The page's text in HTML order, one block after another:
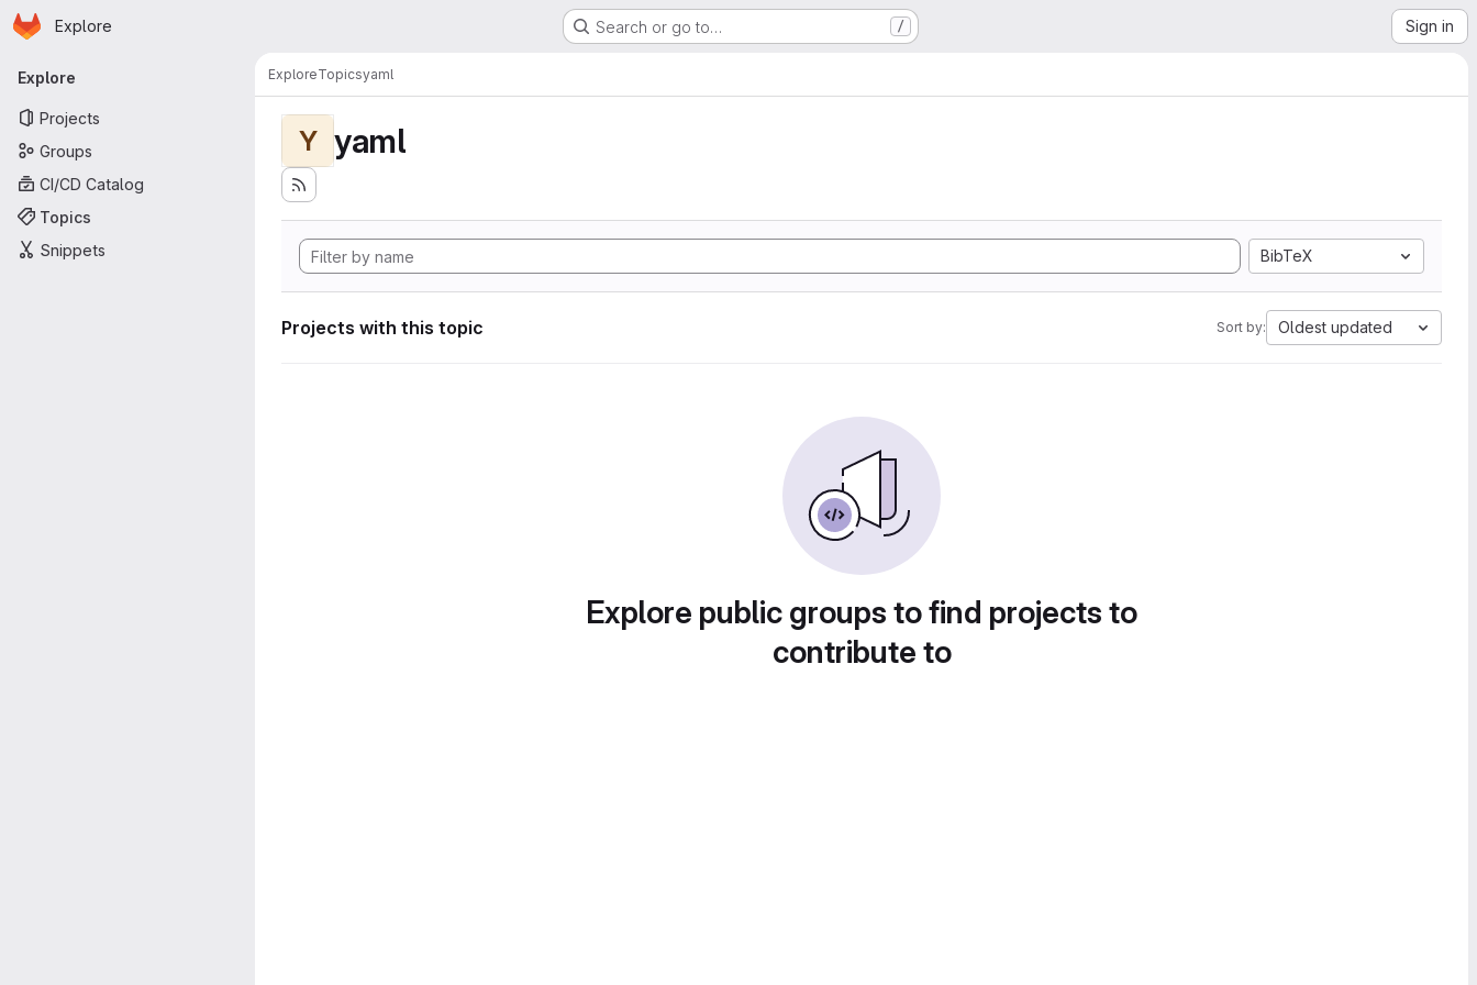
Skip to main content
Homepage
Explore Search or go to… / Sign in
Primary navigation
Explore
Projects
Groups
CI/CD Catalog
Topics
Snippets
ExploreTopicsyaml
Y yaml
BibTeX
Projects with this topic Sort by: Oldest updated
Explore public groups to find projects to
contribute to